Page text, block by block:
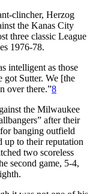
clincher, Herzog
the Kanas City
three classic League
1976-78.
intelligent as those
got Sutter. We [the
over there.”8
the Milwaukee
after their
banging outfield
to their reputation
two scoreless
second game, 5-4,